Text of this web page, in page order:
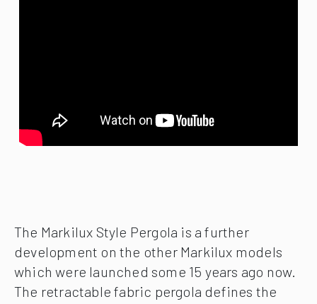
The Markilux Style Pergola is a further
development on the other Markilux models
which were launched some 15 years ago now.
The retractable fabric pergola defines the